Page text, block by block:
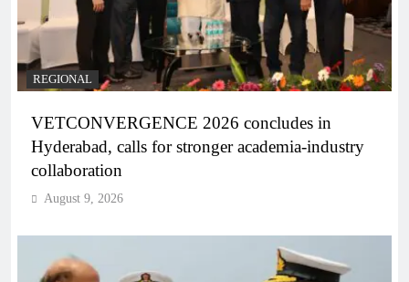
REGIONAL
VETCONVERGENCE 2026 concludes in
Hyderabad, calls for stronger academia-industry
collaboration
August 9, 2026